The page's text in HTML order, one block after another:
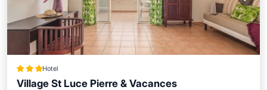
Hotel
Village St Luce Pierre & Vacances